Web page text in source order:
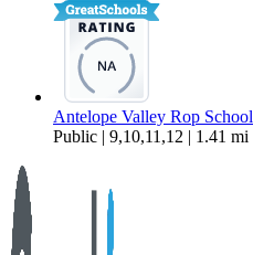
Antelope Valley Rop School
Public | 9,10,11,12 | 1.41 mi